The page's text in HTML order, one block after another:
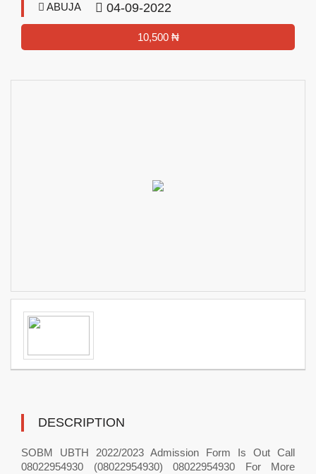
ABUJA 04-09-2022
10,500 ₦
DESCRIPTION
SOBM UBTH 2022/2023 Admission Form Is Out Call
08022954930 (08022954930) 08022954930 For More